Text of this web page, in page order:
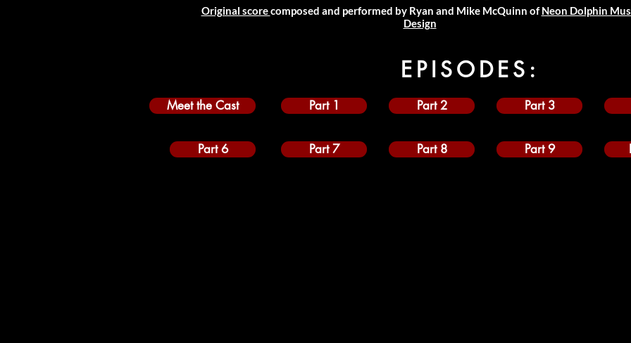
Original scorecomposed and performed by Ryan and Mike McQuinn ofNeon Dolphin
Design
EPISODES:
Meet the Cast
Part 6
Part 1
Part 7
Part 2
Part 8
Part 3
Part 9